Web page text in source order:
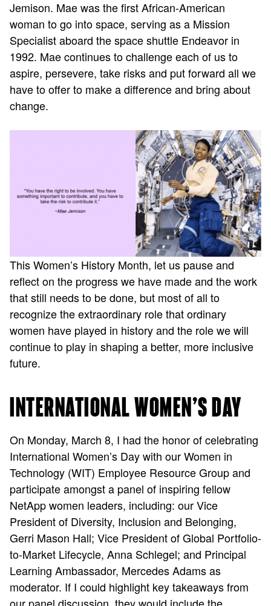
Jemison. Mae was the first African-American
woman to go into space, serving as a Mission
Specialist aboard the space shuttle Endeavor in
1992. Mae continues to challenge each of us to
aspire, persevere, take risks and put forward all we
have to offer to make a difference and bring about
change.
This Women’s History Month, let us pause and
reflect on the progress we have made and the work
that still needs to be done, but most of all to
recognize the extraordinary role that ordinary
women have played in history and the role we will
continue to play in shaping a better, more inclusive
future.
INTERNATIONAL WOMEN’S DAY
On Monday, March 8, I had the honor of celebrating
International Women’s Day with our Women in
Technology (WIT) Employee Resource Group and
participate amongst a panel of inspiring fellow
NetApp women leaders, including: our Vice
President of Diversity, Inclusion and Belonging,
Gerri Mason Hall; Vice President of Global Portfolio-
to-Market Lifecycle, Anna Schlegel; and Principal
Learning Ambassador, Mercedes Adams as
moderator. If I could highlight key takeaways from